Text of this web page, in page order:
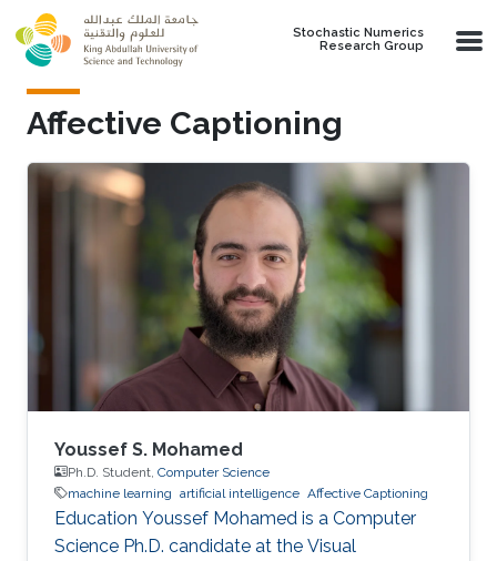
Skip to main content
Stochastic Numerics
Research Group
Affective Captioning
Youssef S. Mohamed
Ph.D. Student, Computer Science
machine learning artificial intelligence Affective Captioning
Education Youssef Mohamed is a Computer
Science Ph.D. candidate at the Visual